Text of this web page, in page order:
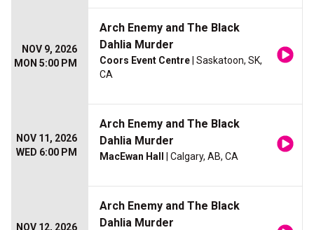
NOV 9, 2026
MON 5:00 PM
Arch Enemy and The Black
Dahlia Murder
Coors Event Centre | Saskatoon, SK,
CA
NOV 11, 2026
WED 6:00 PM
Arch Enemy and The Black
Dahlia Murder
MacEwan Hall | Calgary, AB, CA
NOV 12, 2026
Arch Enemy and The Black
Dahlia Murder